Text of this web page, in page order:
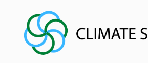
content